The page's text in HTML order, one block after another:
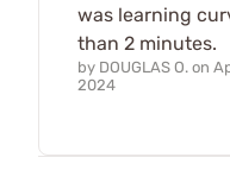
was learning
than 2 minutes.
by DOUGLAS O. on
2024